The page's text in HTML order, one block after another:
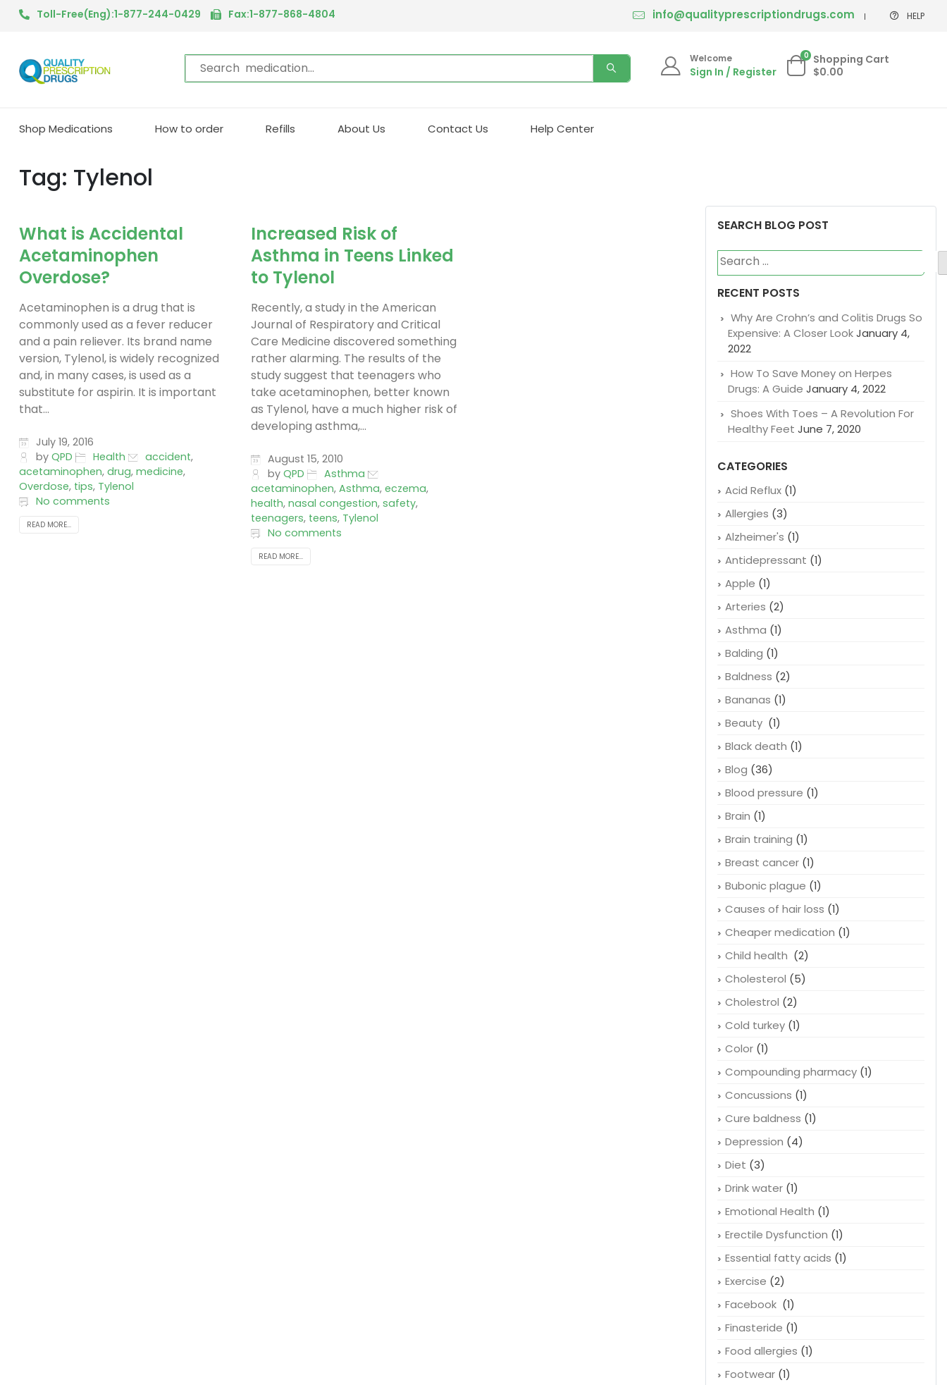
Toll-Free(Eng):1-877-244-0429 Fax:1-877-868-4804 info@qualityprescriptiondrugs.com HELP
Welcome
Sign In / Register
0 Shopping Cart
$0.00
Shop Medications How to order Refills About Us Contact Us Help Center
Tag: Tylenol
What is Accidental
Acetaminophen
Overdose?
Acetaminophen is a drug that is
commonly used as a fever reducer
and a pain reliever. Its brand name
version, Tylenol, is widely recognized
and, in many cases, is used as a
substitute for aspirin. It is important
that...
July 19, 2016
byQPD Health accident,
acetaminophen, drug, medicine,
Overdose, tips, Tylenol
No comments
READ MORE...
Increased Risk of
Asthma in Teens Linked
to Tylenol
Recently, a study in the American
Journal of Respiratory and Critical
Care Medicine discovered something
rather alarming. The results of the
study suggest that teenagers who
take acetaminophen, better known
as Tylenol, have a much higher risk of
developing asthma,...
August 15, 2010
by QPD
Asthma
acetaminophen, Asthma, eczema,
health, nasal congestion, safety,
teenagers, teens, Tylenol
No comments
READ MORE...
SEARCH BLOG POST
Search
for:
RECENT POSTS
Why Are Crohn’s and Colitis Drugs So
Expensive: A Closer Look January 4,
2022
How To Save Money on Herpes
Drugs: A Guide January 4, 2022
Shoes With Toes – A Revolution For
Healthy Feet June 7, 2020
CATEGORIES
Acid Reflux(1)
Allergies (3)
Alzheimer's (1)
Antidepressant (1)
Apple (1)
Arteries (2)
Asthma (1)
Balding (1)
Baldness (2)
Bananas (1)
Beauty (1)
Black death (1)
Blog (36)
Blood pressure (1)
Brain (1)
Brain training (1)
Breast cancer(1)
Bubonic plague (1)
Causes of hair loss (1)
Cheaper medication (1)
Child health (2)
Cholesterol (5)
Cholestrol (2)
Cold turkey(1)
Color(1)
Compounding pharmacy(1)
Concussions (1)
Cure baldness (1)
Depression (4)
Diet (3)
Drink water(1)
Emotional Health (1)
Erectile Dysfunction (1)
Essential fatty acids (1)
Exercise (2)
Facebook (1)
Finasteride (1)
Food allergies (1)
Footwear(1)